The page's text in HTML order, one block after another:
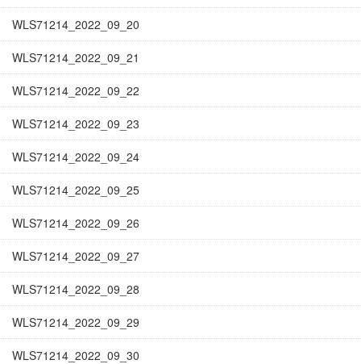
WLS71214_2022_09_20
WLS71214_2022_09_21
WLS71214_2022_09_22
WLS71214_2022_09_23
WLS71214_2022_09_24
WLS71214_2022_09_25
WLS71214_2022_09_26
WLS71214_2022_09_27
WLS71214_2022_09_28
WLS71214_2022_09_29
WLS71214_2022_09_30